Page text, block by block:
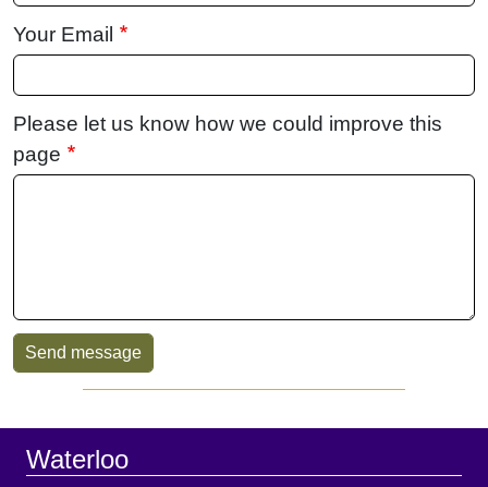
Your Email
Please let us know how we could improve this
page
Sidebar
Footer
Waterloo